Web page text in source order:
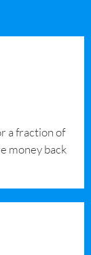
a fraction of
money back